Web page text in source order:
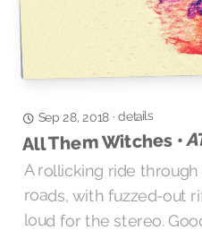
Sep 28, 2018 ·details
All Them Witches •
A rollicking ride through
roads, with fuzzed-out
loud for the stereo.